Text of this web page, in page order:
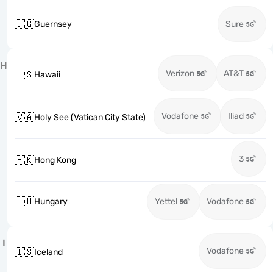
🇬🇬Guernsey Sure
H
🇺🇸Hawaii Verizon AT&T
🇻🇦Holy See (Vatican City State) Vodafone Iliad
🇭🇰Hong Kong 3
🇭🇺Hungary Yettel Vodafone
I
🇮🇸Iceland Vodafone